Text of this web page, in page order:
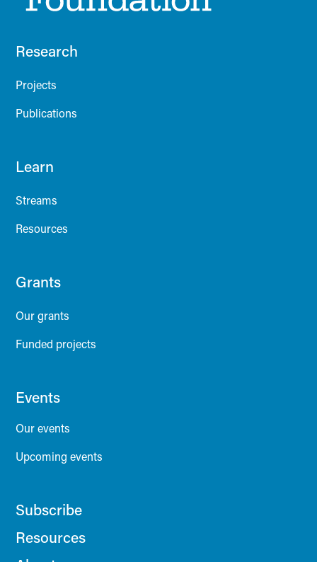
Research
Projects
Publications
Learn
Streams
Resources
Grants
Our grants
Funded projects
Events
Our events
Upcoming events
Subscribe
Resources